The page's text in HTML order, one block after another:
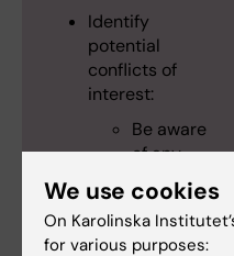
Identify
potential
conflicts of
interest:
Be aware
of any
possible
situations
of conflict
of
We use cookies
On Karolinska
for various purposes: